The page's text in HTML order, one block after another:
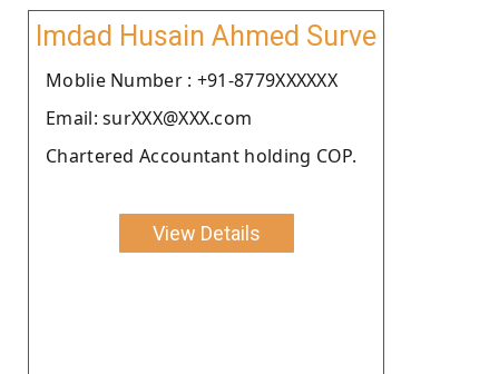
Imdad Husain Ahmed Surve
Moblie Number : +91-8779XXXXXX
Email: surXXX@XXX.com
Chartered Accountant holding COP.
View Details